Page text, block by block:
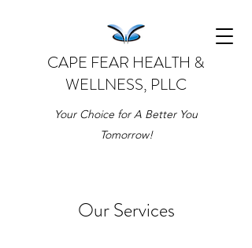
CAPE FEAR HEALTH &
WELLNESS, PLLC
Your Choice for A Better You
Tomorrow!
Our Services